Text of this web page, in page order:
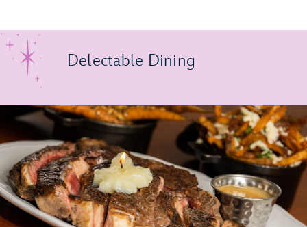
Delectable Dining